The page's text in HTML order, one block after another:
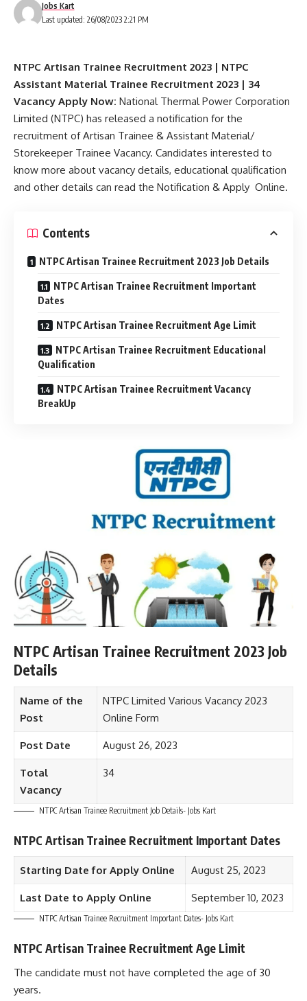
Last updated: 26/08/2023 2:21 PM
Jobs Kart
NTPC Artisan Trainee Recruitment 2023 | NTPC
Assistant Material Trainee Recruitment 2023 | 34
Vacancy Apply Now: National Thermal Power Corporation
Limited (NTPC) has released a notification for the
recruitment of Artisan Trainee & Assistant Material/
Storekeeper Trainee Vacancy. Candidates interested to
know more about vacancy details, educational qualification
and other details can read the Notification & Apply Online.
Contents
NTPC Artisan Trainee Recruitment 2023 Job Details
NTPC Artisan Trainee Recruitment Important
Dates
NTPC Artisan Trainee Recruitment Age Limit
NTPC Artisan Trainee Recruitment Educational
Qualification
NTPC Artisan Trainee Recruitment Vacancy
BreakUp
NTPC Artisan Trainee Recruitment 2023 Job
Details
Name of the
Post
NTPC Limited Various Vacancy 2023
Online Form
Post Date August 26, 2023
Total
Vacancy
34
NTPC Artisan Trainee Recruitment Job Details- Jobs Kart
NTPC Artisan Trainee Recruitment Important Dates
Starting Date for Apply Online August 25, 2023
Last Date to Apply Online September 10, 2023
NTPC Artisan Trainee Recruitment Important Dates- Jobs Kart
NTPC Artisan Trainee Recruitment Age Limit
The candidate must not have completed the age of 30
years.